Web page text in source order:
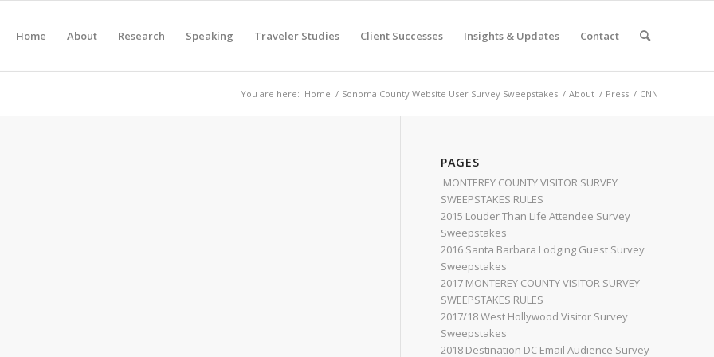
Home About Research Speaking Traveler Studies Client Successes Insights & Updates Contact
You are here: Home / Sonoma County Website User Survey Sweepstakes / About / Press / CNN
PAGES
MONTEREY COUNTY VISITOR SURVEY
SWEEPSTAKES RULES
2015 Louder Than Life Attendee Survey
Sweepstakes
2016 Santa Barbara Lodging Guest Survey
Sweepstakes
2017 MONTEREY COUNTY VISITOR SURVEY
SWEEPSTAKES RULES
2017/18 West Hollywood Visitor Survey
Sweepstakes
2018 Destination DC Email Audience Survey –